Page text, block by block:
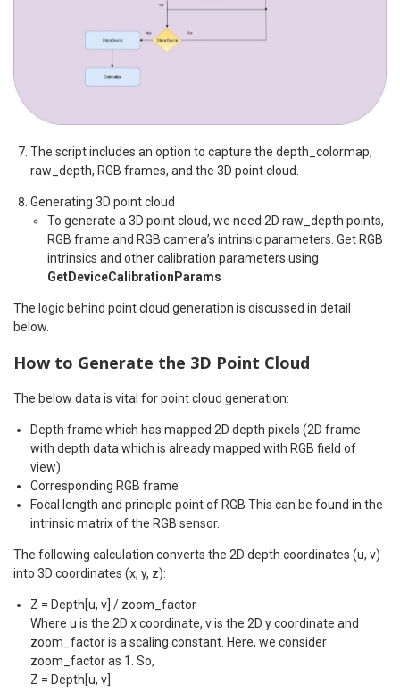
The script includes an option to capture the depth_colormap,
raw_depth, RGB frames, and the 3D point cloud.
Generating 3D point cloud
To generate a 3D point cloud, we need 2D raw_depth points,
RGB frame and RGB camera’s intrinsic parameters. Get RGB
intrinsics and other calibration parameters using
GetDeviceCalibrationParams
The logic behind point cloud generation is discussed in detail
below.
How to Generate the 3D Point Cloud
The below data is vital for point cloud generation:
Depth frame which has mapped 2D depth pixels (2D frame
with depth data which is already mapped with RGB field of
view)
Corresponding RGB frame
Focal length and principle point of RGB This can be found in the
intrinsic matrix of the RGB sensor.
The following calculation converts the 2D depth coordinates (u, v)
into 3D coordinates (x, y, z):
Z = Depth[u, v] / zoom_factor
Where u is the 2D x coordinate, v is the 2D y coordinate and
zoom_factor is a scaling constant. Here, we consider
zoom_factor as 1. So,
Z = Depth[u, v]